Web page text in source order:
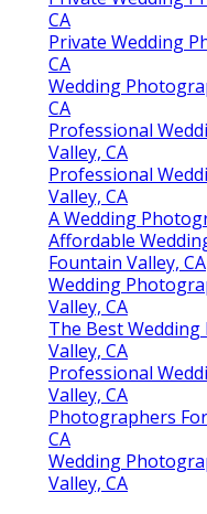
CA
Private Wedding
CA
Wedding
CA
Professional
Valley, CA
Professional
Valley, CA
A Wedding
Affordable
Fountain Valley, CA
Wedding
Valley, CA
The Best
Valley, CA
Professional
Valley, CA
Photographers
CA
Wedding
Valley, CA